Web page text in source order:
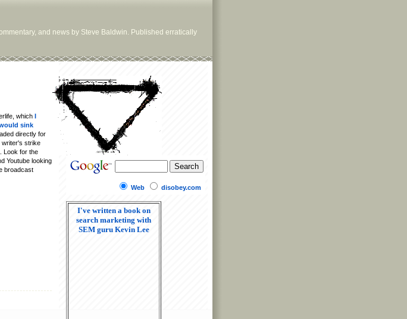
and news by Steve Baldwin. Published erratically
which I
sink
directly for
writer's strike
Look for the
Youtube looking
broadcast
Web disobey.com
I've written a book on
search marketing with
SEM guru Kevin Lee